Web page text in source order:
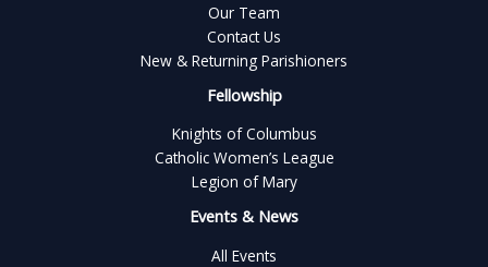
Our Team
Contact Us
New & Returning Parishioners
Fellowship
Knights of Columbus
Catholic Women’s League
Legion of Mary
Events & News
All Events